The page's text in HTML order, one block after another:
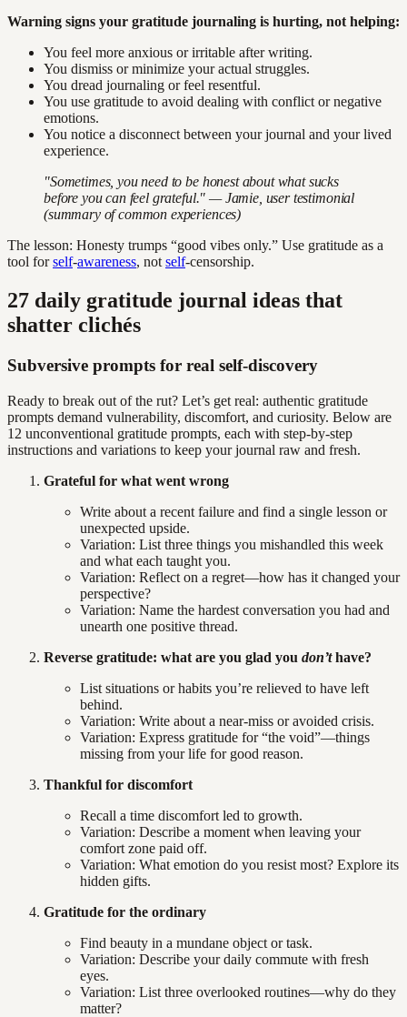
Warning signs your gratitude journaling is hurting, not helping:
You feel more anxious or irritable after writing.
You dismiss or minimize your actual struggles.
You dread journaling or feel resentful.
You use gratitude to avoid dealing with conflict or negative
emotions.
You notice a disconnect between your journal and your lived
experience.
"Sometimes, you need to be honest about what sucks
before you can feel grateful." — Jamie, user testimonial
(summary of common experiences)
The lesson: Honesty trumps “good vibes only.” Use gratitude as a
tool forself-awareness, not self-censorship.
27 daily gratitude journal ideas that
shatter clichés
Subversive prompts for real self-discovery
Ready to break out of the rut? Let’s get real: authentic gratitude
prompts demand vulnerability, discomfort, and curiosity. Below are
12 unconventional gratitude prompts, each with step-by-step
instructions and variations to keep your journal raw and fresh.
Grateful for what went wrong
Write about a recent failure and find a single lesson or
unexpected upside.
Variation: List three things you mishandled this week
and what each taught you.
Variation: Reflect on a regret—how has it changed your
perspective?
Variation: Name the hardest conversation you had and
unearth one positive thread.
Reverse gratitude: what are you glad you don’thave?
List situations or habits you’re relieved to have left
behind.
Variation: Write about a near-miss or avoided crisis.
Variation: Express gratitude for “the void”—things
missing from your life for good reason.
Thankful for discomfort
Recall a time discomfort led to growth.
Variation: Describe a moment when leaving your
comfort zone paid off.
Variation: What emotion do you resist most? Explore its
hidden gifts.
Gratitude for the ordinary
Find beauty in a mundane object or task.
Variation: Describe your daily commute with fresh
eyes.
Variation: List three overlooked routines—why do they
matter?